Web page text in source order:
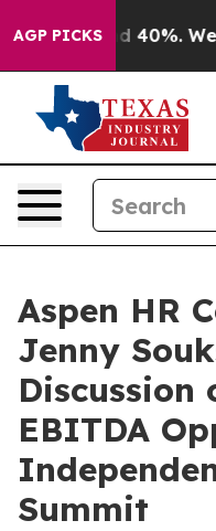
AGP PICKS
Around 40%. Well, it
Aspen HR
Jenny
Discussion
EBITDA
Summit